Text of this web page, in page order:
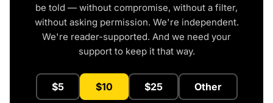
be told — without compromise, without a filter,
without asking permission. We're independent.
We're reader-supported. And we need your
support to keep it that way.
$5 $10 $25 Other